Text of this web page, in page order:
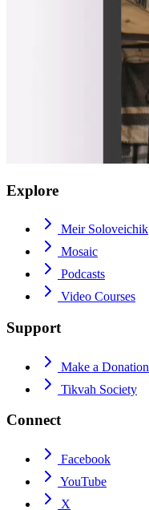
Explore
Meir Soloveichik
Mosaic
Podcasts
Video Courses
Support
Make a Donation
Tikvah Society
Connect
Facebook
YouTube
X